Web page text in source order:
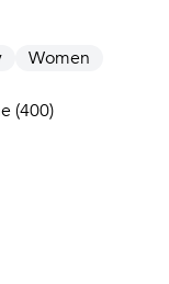
Women
(400)